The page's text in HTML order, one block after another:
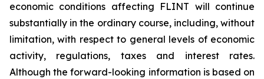
economic conditions affecting FLINT will continue
substantially in the ordinary course, including, without
limitation, with respect to general levels of economic
activity, regulations, taxes and interest rates.
Although the forward-looking information is based on